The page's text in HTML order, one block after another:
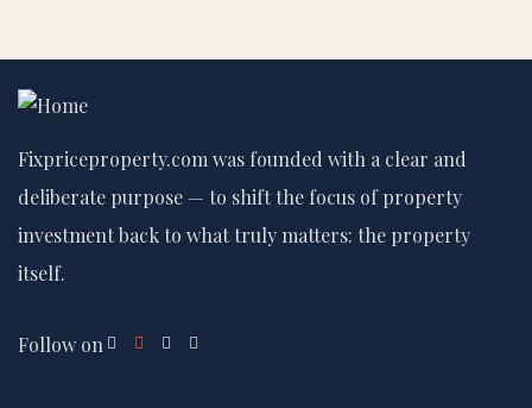
Fixpriceproperty.com was founded with a clear and
deliberate purpose — to shift the focus of property
investment back to what truly matters: the property
itself.
Follow on